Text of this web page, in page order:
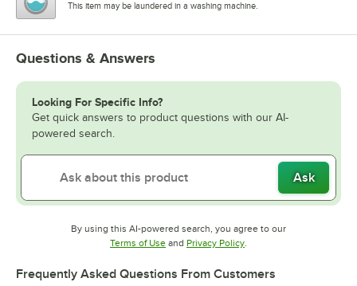
This item may be laundered in a washing machine.
Questions & Answers
Looking For Specific Info?
Get quick answers to product questions with our AI-
powered search.
Ask
By using this AI-powered search, you agree to our
Terms of UseOpens in new tab
and Privacy PolicyOpens in new tab
.
Frequently Asked Questions From Customers